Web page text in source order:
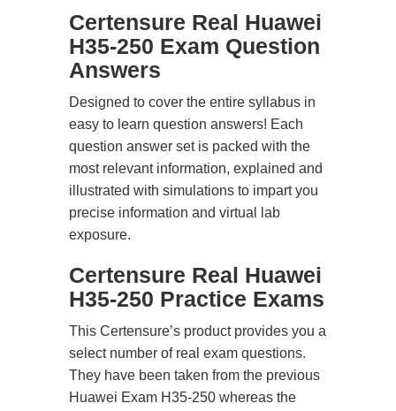
Certensure Real Huawei
H35-250 Exam Question
Answers
Designed to cover the entire syllabus in
easy to learn question answers! Each
question answer set is packed with the
most relevant information, explained and
illustrated with simulations to impart you
precise information and virtual lab
exposure.
Certensure Real Huawei
H35-250 Practice Exams
This Certensure’s product provides you a
select number of real exam questions.
They have been taken from the previous
Huawei Exam H35-250 whereas the